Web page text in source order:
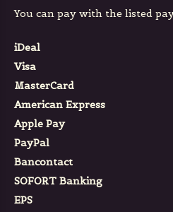
You can pay with the listed
iDeal
Visa
MasterCard
American Express
Apple Pay
PayPal
Bancontact
SOFORT Banking
EPS